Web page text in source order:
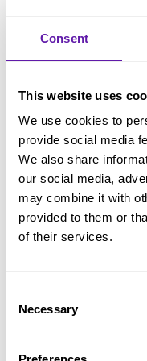
Consent
This website uses
We use cookies to
provide social media
We also share
our social media,
may combine it with
provided to them or
of their services.
Selection
Necessary
Travel
Travel time:
Public transport:
Car travel: €
Other expenses
cost
Terms (in
commencement
Payment term